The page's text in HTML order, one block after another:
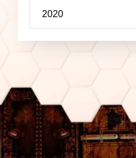
2020